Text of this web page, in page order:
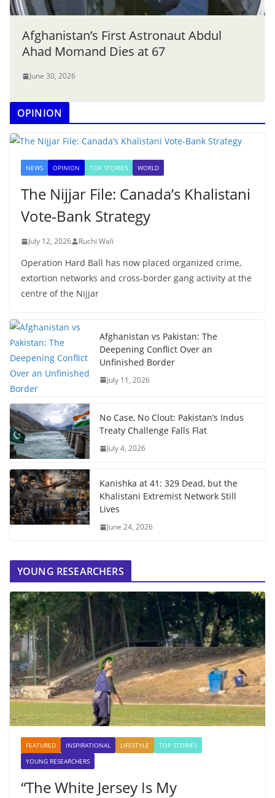
Afghanistan’s First Astronaut Abdul
Ahad Momand Dies at 67
June 30, 2026
OPINION
NEWS OPINION TOP STORIES WORLD
The Nijjar File: Canada’s Khalistani
Vote-Bank Strategy
July 12, 2026 Ruchi Wali
Operation Hard Ball has now placed organized crime,
extortion networks and cross-border gang activity at the
centre of the Nijjar
Afghanistan vs Pakistan: The
Deepening Conflict Over an
Unfinished Border
July 11, 2026
No Case, No Clout: Pakistan’s Indus
Treaty Challenge Falls Flat
July 4, 2026
Kanishka at 41: 329 Dead, but the
Khalistani Extremist Network Still
Lives
June 24, 2026
YOUNG RESEARCHERS
FEATURED INSPIRATIONAL LIFESTYLE
TOP STORIES
YOUNG RESEARCHERS
“The White Jersey Is My